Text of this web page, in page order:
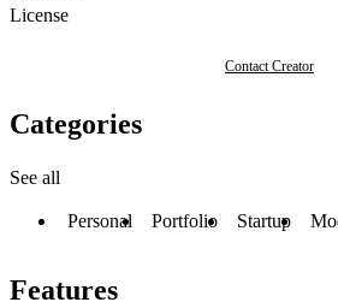
License
Contact Creator
Categories
See all
Personal Portfolio Startup
Features